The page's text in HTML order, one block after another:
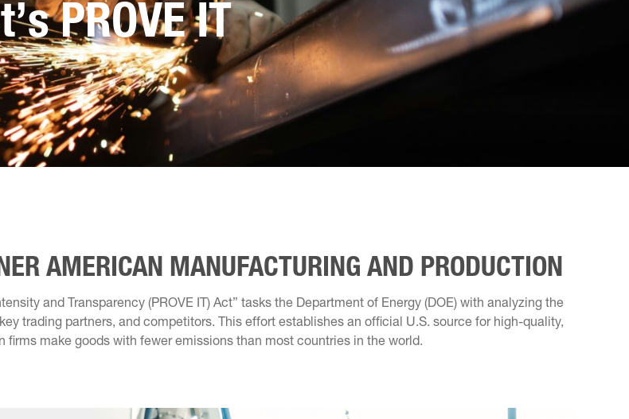
PROVE IT
AMERICAN MANUFACTURING AND PRODUCTION
and Transparency (PROVE IT) Act” tasks the Department of Energy (DOE) with analyzing the
trading partners, and competitors. This effort establishes an official U.S. source for high-quality,
make goods with fewer emissions than most countries in the world.